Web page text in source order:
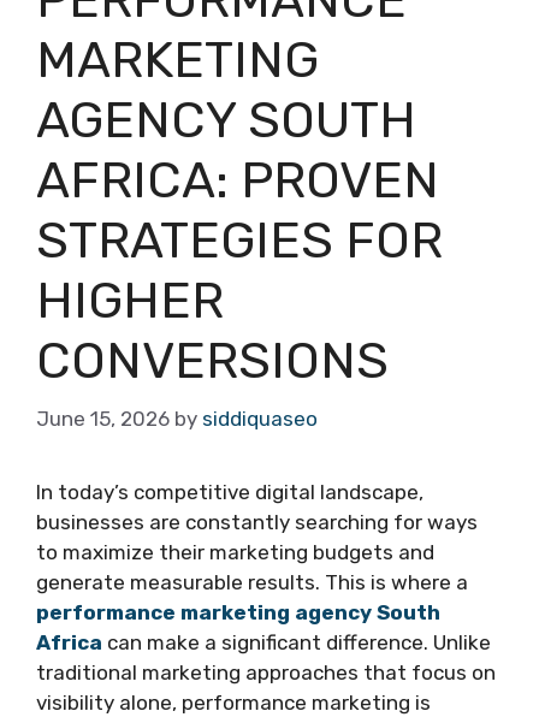
MARKETING
AGENCY SOUTH
AFRICA: PROVEN
STRATEGIES FOR
HIGHER
CONVERSIONS
June 15, 2026 by siddiquaseo
In today’s competitive digital landscape,
businesses are constantly searching for ways
to maximize their marketing budgets and
generate measurable results. This is where a
performance marketing agency South
Africa can make a significant difference. Unlike
traditional marketing approaches that focus on
visibility alone, performance marketing is